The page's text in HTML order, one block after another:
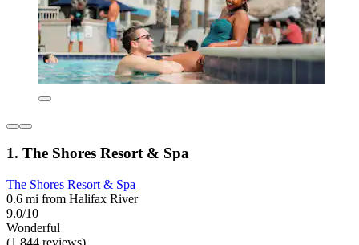
1. The Shores Resort & Spa
The Shores Resort & Spa
0.6 mi from Halifax River
9.0/10
Wonderful
(1,844 reviews)